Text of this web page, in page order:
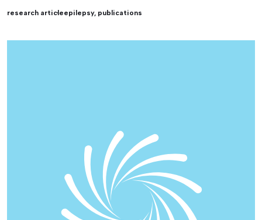
research articleepilepsy, publications